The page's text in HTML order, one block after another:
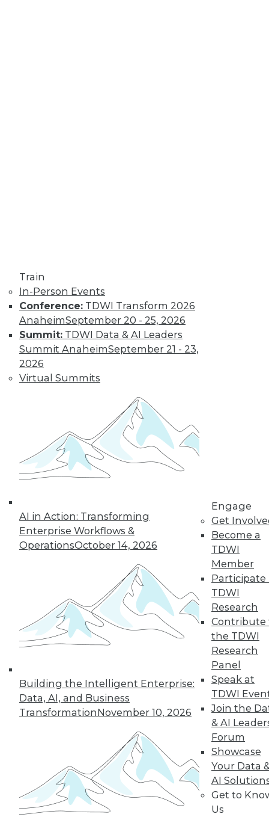
Train
In-Person Events
Conference: TDWI Transform 2026
AnaheimSeptember 20 - 25, 2026
Summit: TDWI Data & AI Leaders
Summit AnaheimSeptember 21 - 23,
2026
Virtual Summits
AI in Action: Transforming
Enterprise Workflows &
OperationsOctober 14, 2026
Building the Intelligent Enterprise:
Data, AI, and Business
TransformationNovember 10, 2026
Engage
Get
Become a
TDWI
Member
Participate
TDWI
Research
Contribute
the TDWI
Research
Panel
Speak at
TDWI
Join the
& AI
Forum
Showcase
Your Data
AI
Get to
Us
transform data into information on
demand that empowers every person,
process, and system to be more agile
and intelligent.
By Piet Loubser
Trends in
Business Insight
for 2020 and
Beyond
How we use
analytics for
transformative, making things that are
impossible today possible tomorrow.
By Anupam Singh
« previous 24 25 26 27
28 29 32 33
In-Depth Training on Data &
Analytics